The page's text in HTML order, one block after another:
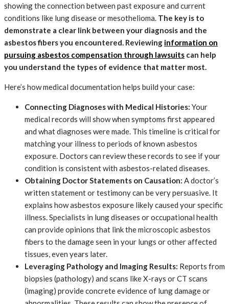
showing the connection between past exposure and current
conditions like lung disease or mesothelioma. The key is to
demonstrate a clear link between your diagnosis and the
asbestos fibers you encountered. Reviewing information on
pursuing asbestos compensation through lawsuits can help
you understand the types of evidence that matter most.
Here’s how medical documentation helps build your case:
Connecting Diagnoses with Medical Histories: Your
medical records will show when symptoms first appeared
and what diagnoses were made. This timeline is critical for
matching your illness to periods of known asbestos
exposure. Doctors can review these records to see if your
condition is consistent with asbestos-related diseases.
Obtaining Doctor Statements on Causation: A doctor’s
written statement or testimony can be very persuasive. It
explains how asbestos exposure likely caused your specific
illness. Specialists in lung diseases or occupational health
can provide opinions that link the microscopic asbestos
fibers to the damage seen in your lungs or other affected
tissues, even years later.
Leveraging Pathology and Imaging Results: Reports from
biopsies (pathology) and scans like X-rays or CT scans
(imaging) provide concrete evidence of lung damage or